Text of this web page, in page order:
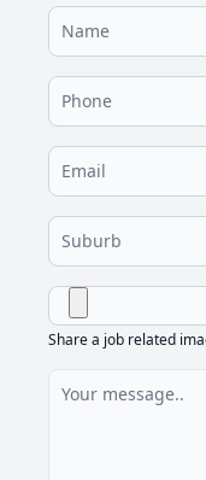
Share a job related